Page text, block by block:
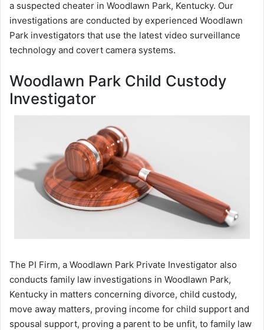
a suspected cheater in Woodlawn Park, Kentucky. Our
investigations are conducted by experienced Woodlawn
Park investigators that use the latest video surveillance
technology and covert camera systems.
Woodlawn Park Child Custody
Investigator
The PI Firm, a Woodlawn Park Private Investigator also
conducts family law investigations in Woodlawn Park,
Kentucky in matters concerning divorce, child custody,
move away matters, proving income for child support and
spousal support, proving a parent to be unfit, to family law